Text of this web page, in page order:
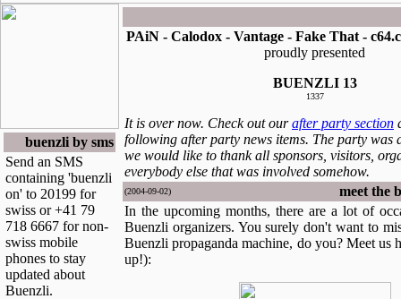
buenzli by sms
Send an SMS
containing 'buenzli
on' to 20199 for
swiss or +41 79
718 6667 for non-
swiss mobile
phones to stay
updated about
Buenzli.
PAiN - Calodox - Vantage - Fake That -
proudly presented
BUENZLI 13
1337
It is over now. Check out ourafter party section
following after party news items. The party was
we would like to thank all sponsors, visitors,
everybody else that was involved somehow.
(2004-09-02)
meet the
In the upcoming months, there are a lot of
Buenzli organizers. You surely don't want to
Buenzli propaganda machine, do you? Meet us
up!):